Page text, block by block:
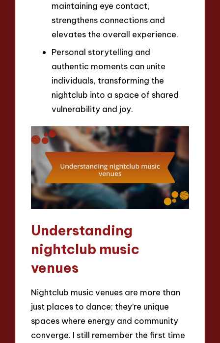
maintaining eye contact,
strengthens connections and
elevates the overall experience.
Personal storytelling and
authentic moments can unite
individuals, transforming the
nightclub into a space of shared
vulnerability and joy.
Understanding
nightclub music
venues
Nightclub music venues are more than
just places to dance; they’re unique
spaces where energy and community
converge. I still remember the first time